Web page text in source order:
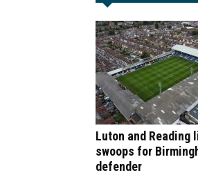
Luton and Reading
swoops for
defender